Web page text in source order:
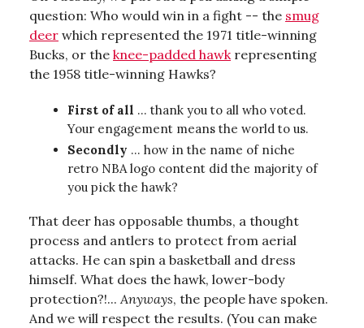
question: Who would win in a fight -- the smug
deer which represented the 1971 title-winning
Bucks, or the knee-padded hawk representing
the 1958 title-winning Hawks?
First of all ... thank you to all who voted.
Your engagement means the world to us.
Secondly … how in the name of niche
retro NBA logo content did the majority of
you pick the hawk?
That deer has opposable thumbs, a thought
process and antlers to protect from aerial
attacks. He can spin a basketball and dress
himself. What does the hawk, lower-body
protection?!... Anyways, the people have spoken.
And we will respect the results. (You can make